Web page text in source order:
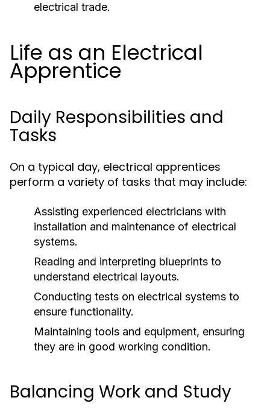
electrical trade.
Life as an Electrical
Apprentice
Daily Responsibilities and
Tasks
On a typical day, electrical apprentices
perform a variety of tasks that may include:
Assisting experienced electricians with
installation and maintenance of electrical
systems.
Reading and interpreting blueprints to
understand electrical layouts.
Conducting tests on electrical systems to
ensure functionality.
Maintaining tools and equipment, ensuring
they are in good working condition.
Balancing Work and Study